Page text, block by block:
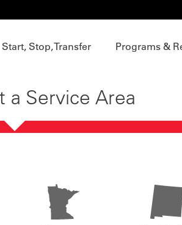
Start, Stop, Transfer Programs &
a Service Area